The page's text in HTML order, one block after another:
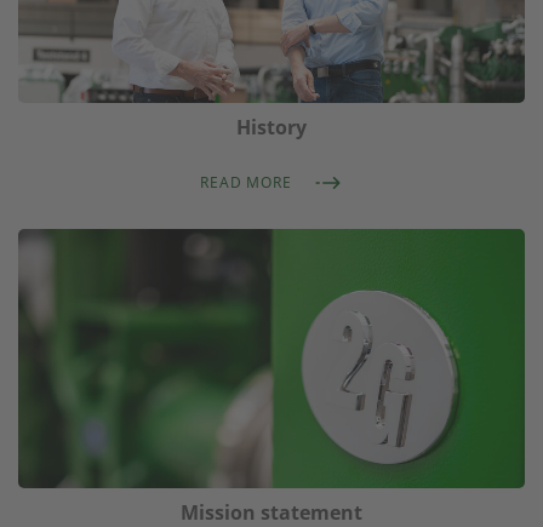
History
READ MORE
Mission statement